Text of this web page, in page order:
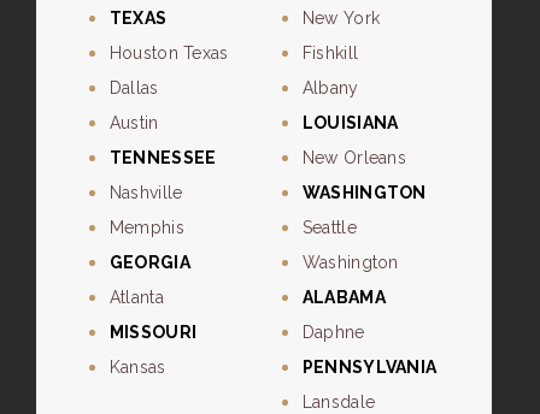
TEXAS
Houston Texas
Dallas
Austin
TENNESSEE
Nashville
Memphis
GEORGIA
Atlanta
MISSOURI
Kansas
New York
Fishkill
Albany
LOUISIANA
New Orleans
WASHINGTON
Seattle
Washington
ALABAMA
Daphne
PENNSYLVANIA
Lansdale